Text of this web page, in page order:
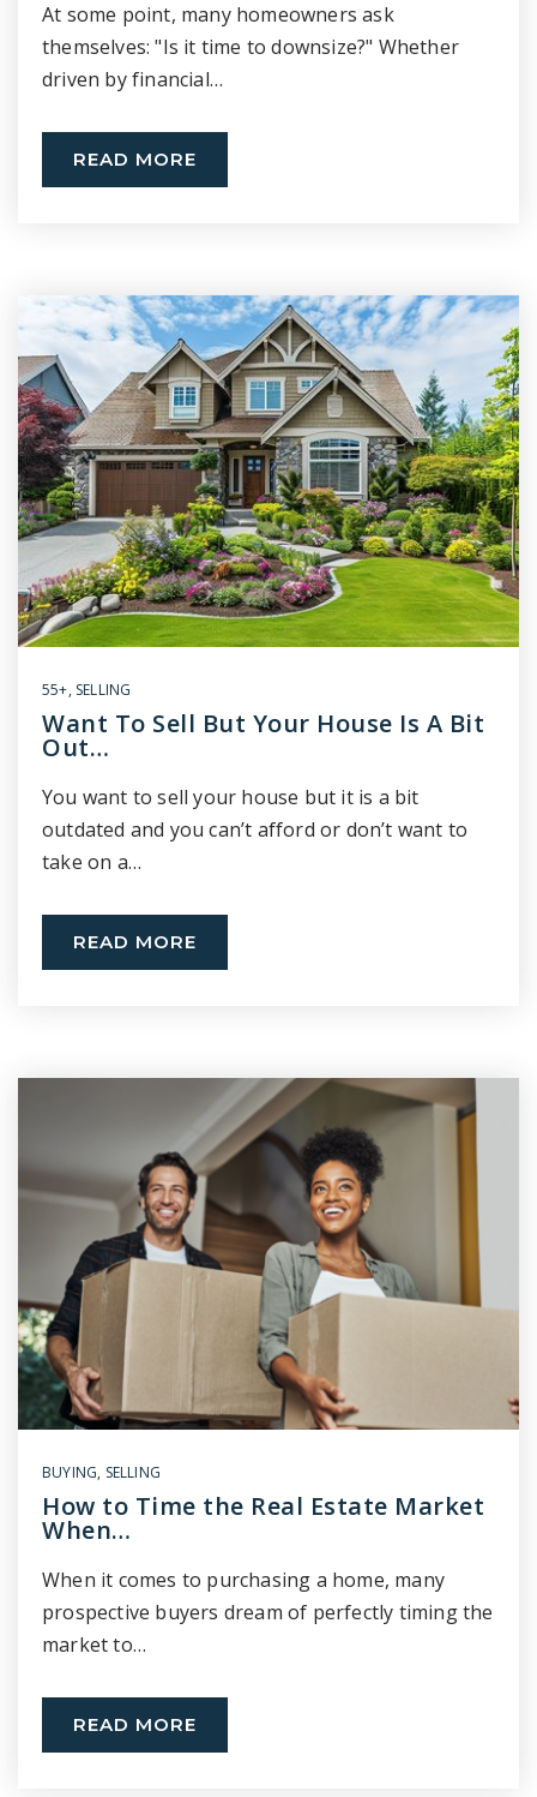
At some point, many homeowners ask
themselves: "Is it time to downsize?" Whether
driven by financial…
READ MORE
55+, SELLING
Want To Sell But Your House Is A Bit
Out…
You want to sell your house but it is a bit
outdated and you can’t afford or don’t want to
take on a…
READ MORE
BUYING, SELLING
How to Time the Real Estate Market
When…
When it comes to purchasing a home, many
prospective buyers dream of perfectly timing the
market to…
READ MORE